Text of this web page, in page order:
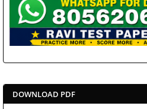
DOWNLOAD PDF